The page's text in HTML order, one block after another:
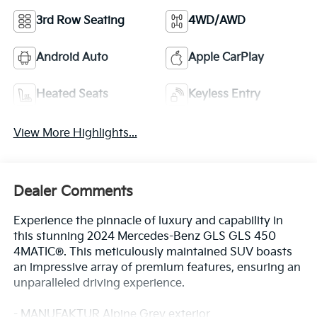
3rd Row Seating 4WD/AWD
Android Auto Apple CarPlay
Heated Seats Keyless Entry
View More Highlights...
Dealer Comments
Experience the pinnacle of luxury and capability in
this stunning 2024 Mercedes-Benz GLS GLS 450
4MATIC®. This meticulously maintained SUV boasts
an impressive array of premium features, ensuring an
unparalleled driving experience.